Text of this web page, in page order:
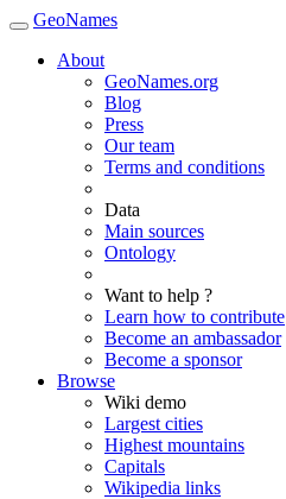
GeoNames
About
GeoNames.org
Blog
Press
Our team
Terms and conditions
Data
Main sources
Ontology
Want to help ?
Learn how to contribute
Become an ambassador
Become a sponsor
Browse
Wiki demo
Largest cities
Highest mountains
Capitals
Wikipedia links